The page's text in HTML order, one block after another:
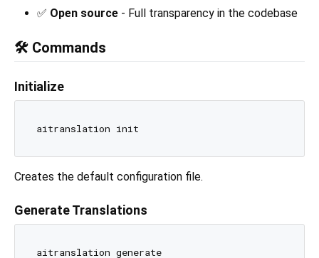
✅ Open source - Full transparency in the codebase
🛠️ Commands
Initialize
Creates the default configuration file.
Generate Translations
aitranslation generate